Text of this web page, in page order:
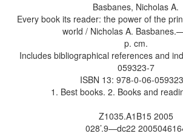
Basbanes, Nicholas A.
Every book its reader: the power of the
world / Nicholas A.
p. cm.
Includes bibliographical references and
059323-7
ISBN 13: 978-0-06-
1. Best books. 2. Books and
Z1035.A1B15 2005
028’.9—dc22